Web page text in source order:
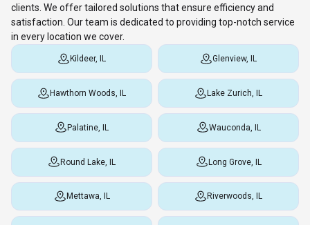
clients. We offer tailored solutions that ensure efficiency and
satisfaction. Our team is dedicated to providing top-notch service
in every location we cover.
Kildeer, IL Glenview, IL
Hawthorn Woods, IL Lake Zurich, IL
Palatine, IL Wauconda, IL
Round Lake, IL Long Grove, IL
Mettawa, IL Riverwoods, IL